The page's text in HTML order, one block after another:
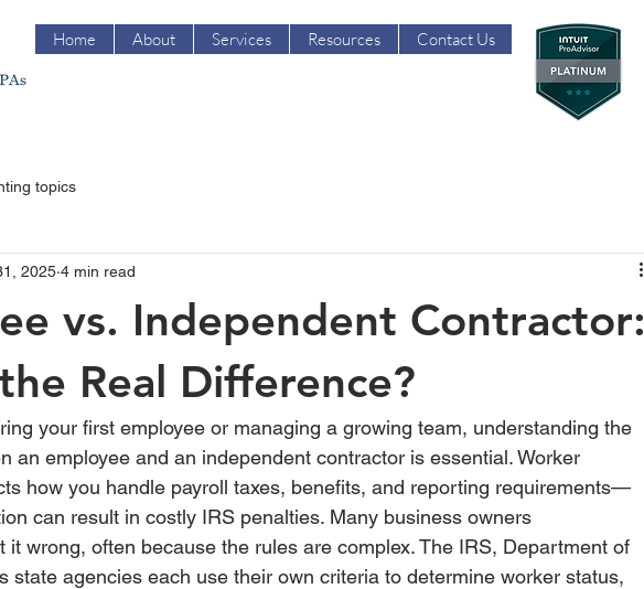
Home About Services Resources Contact Us
topics
vs. Independent Contractor:
Real Difference?
2025 4 min read
your first employee or managing a growing team, understanding the
an employee and an independent contractor is essential. Worker
how you handle payroll taxes, benefits, and reporting requirements—
can result in costly IRS penalties. Many business owners
it wrong, often because the rules are complex. The IRS, Department of
state agencies each use their own criteria to determine worker status,